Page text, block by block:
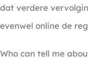
dat verdere
evenwel online de
Who can tell me